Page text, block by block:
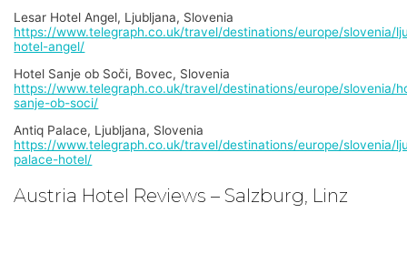
Lesar Hotel Angel, Ljubljana, Slovenia
https://www.telegraph.co.uk/travel/destinations/europe/slovenia/
hotel-angel/
Hotel Sanje ob Soči, Bovec, Slovenia
https://www.telegraph.co.uk/travel/destinations/europe/slovenia/
sanje-ob-soci/
Antiq Palace, Ljubljana, Slovenia
https://www.telegraph.co.uk/travel/destinations/europe/slovenia/
palace-hotel/
Austria Hotel Reviews – Salzburg, Linz